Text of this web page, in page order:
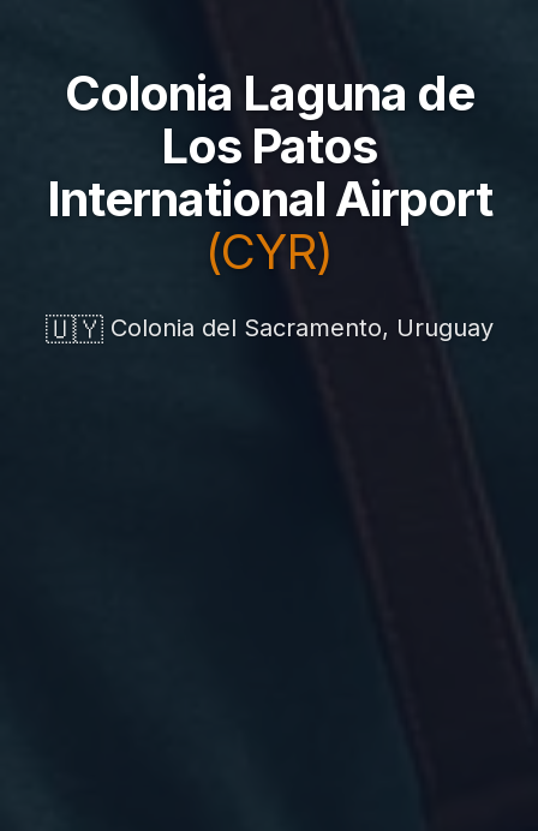
Colonia Laguna de
Los Patos
International Airport
(CYR)
🇺🇾Colonia del Sacramento, Uruguay